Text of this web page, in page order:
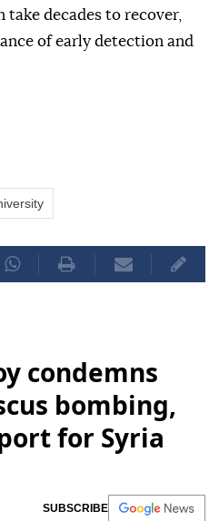
decades to recover,
of early detection and
condemns
bombing,
for Syria
SUBSCRIBE